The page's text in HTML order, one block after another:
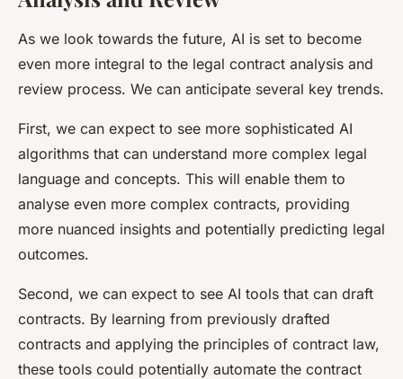
As we look towards the future, AI is set to become
even more integral to the legal contract analysis and
review process. We can anticipate several key trends.
First, we can expect to see more sophisticated AI
algorithms that can understand more complex legal
language and concepts. This will enable them to
analyse even more complex contracts, providing
more nuanced insights and potentially predicting legal
outcomes.
Second, we can expect to see AI tools that can draft
contracts. By learning from previously drafted
contracts and applying the principles of contract law,
these tools could potentially automate the contract